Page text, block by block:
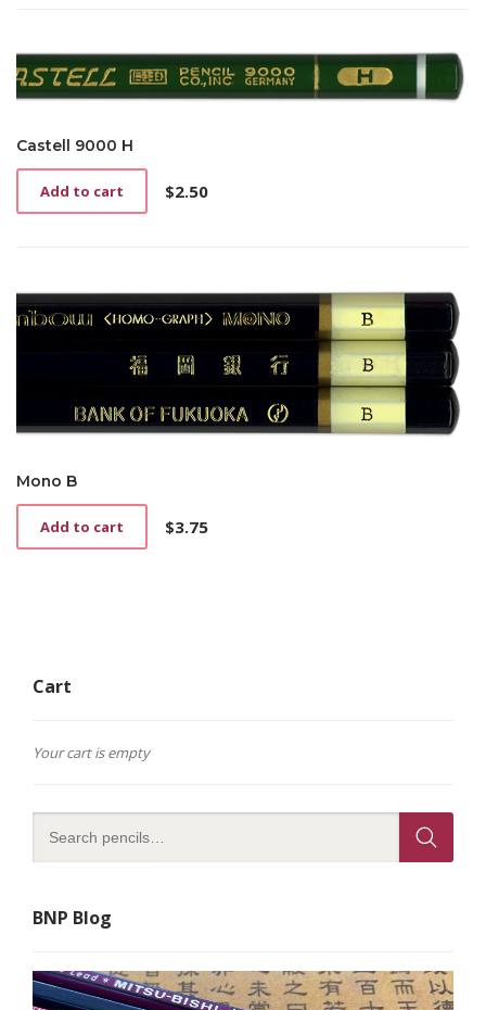
Castell 9000 H
$2.50
Add to cart
Mono B
$3.75
Add to cart
Cart
Your cart is empty
BNP Blog